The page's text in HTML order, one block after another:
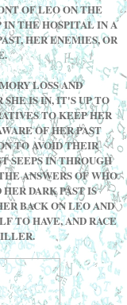
OF LEO ON THE
IN THE HOSPITAL IN A
HER ENEMIES, OR
LOSS AND
IS IN, IT'S UP TO
TO KEEP HER
OF HER PAST
TO AVOID THEIR
SEEPS IN THROUGH
ANSWERS OF WHO
DARK PAST IS
BACK ON LEO AND
TO HAVE, AND RACE